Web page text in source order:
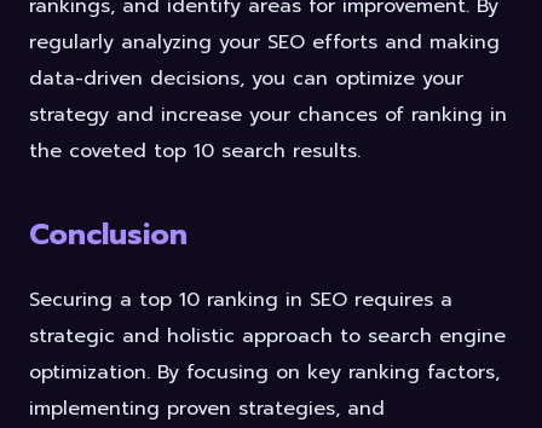
rankings, and identify areas for improvement. By
regularly analyzing your SEO efforts and making
data-driven decisions, you can optimize your
strategy and increase your chances of ranking in
the coveted top 10 search results.
Conclusion
Securing a top 10 ranking in SEO requires a
strategic and holistic approach to search engine
optimization. By focusing on key ranking factors,
implementing proven strategies, and